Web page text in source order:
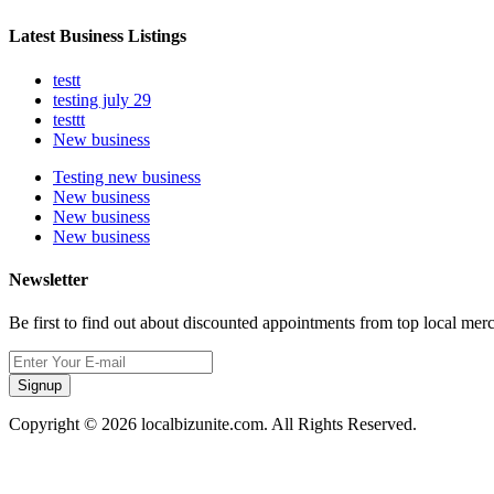
Latest Business Listings
testt
testing july 29
testtt
New business
Testing new business
New business
New business
New business
Newsletter
Be first to find out about discounted appointments from top local
Signup
Copyright © 2026 localbizunite.com. All Rights Reserved.